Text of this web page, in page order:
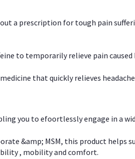
a prescription for tough pain
to temporarily relieve pain caused
that quickly relieves
you to efoortlessly engage in a
&amp; MSM, this product
, mobility and comfort.